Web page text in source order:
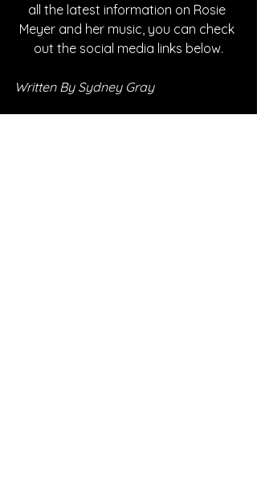
all the latest information on Rosie
Meyer and her music, you can check
out the social media links below.
Written By Sydney Gray